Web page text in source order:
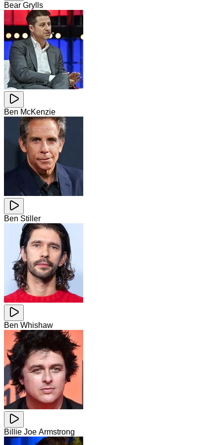
Bear Grylls
Ben McKenzie
Ben Stiller
Ben Whishaw
Billie Joe Armstrong